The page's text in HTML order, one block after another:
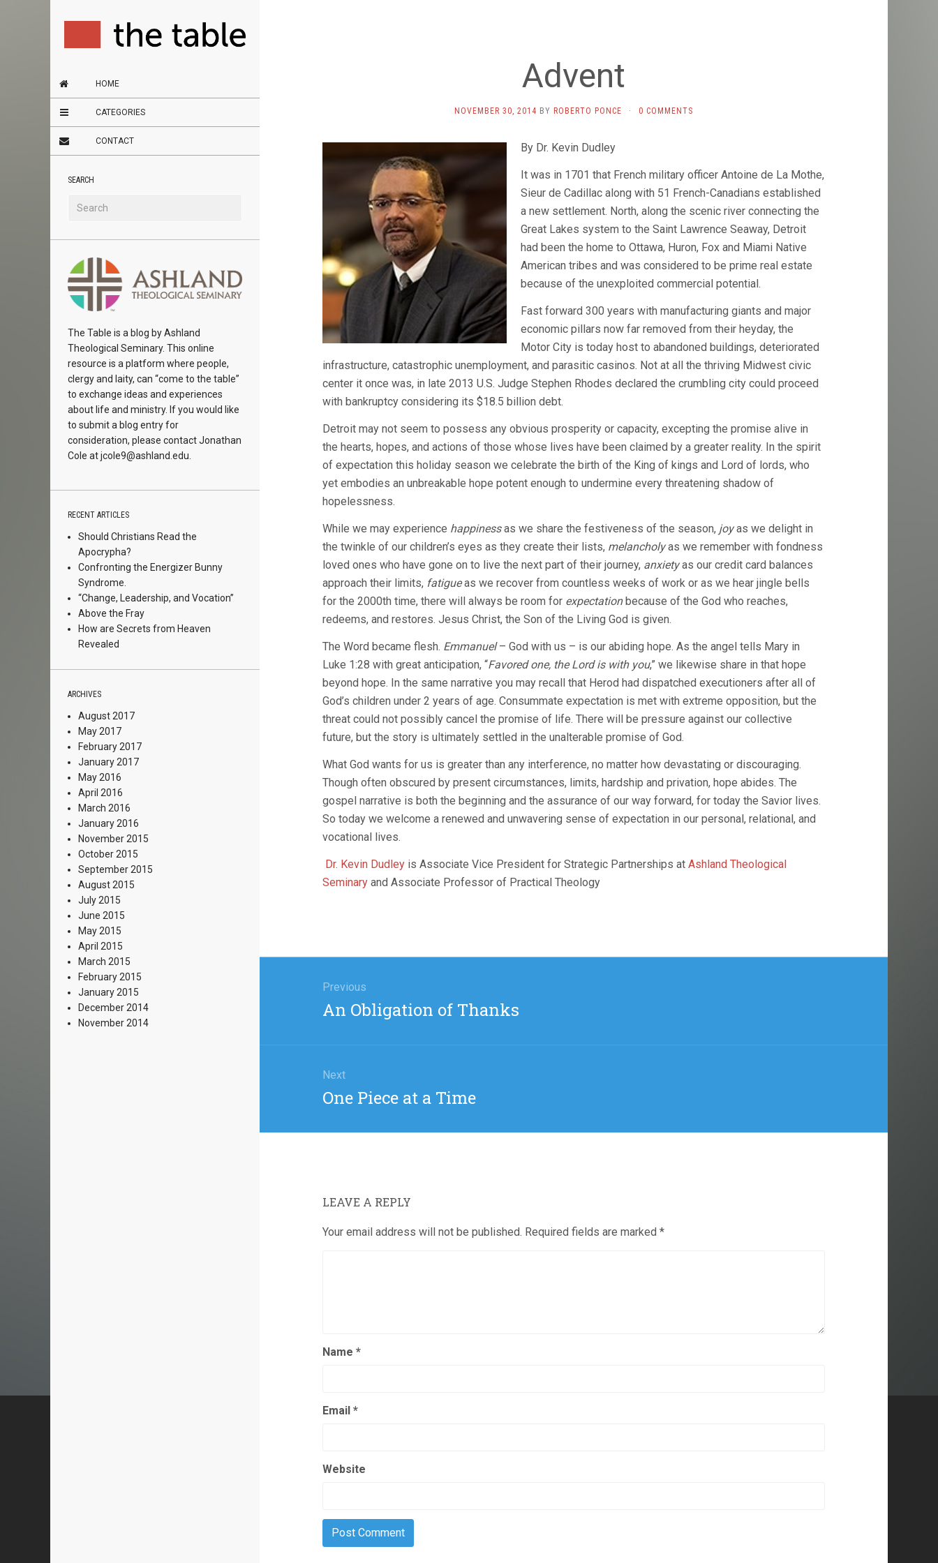
HOME
CATEGORIES
CONTACT
SEARCH
The Table is a blog by Ashland
Theological Seminary. This online
resource is a platform where people,
clergy and laity, can “come to the table”
to exchange ideas and experiences
about life and ministry. If you would like
to submit a blog entry for
consideration, please contact Jonathan
Cole atjcole9@ashland.edu.
RECENT ARTICLES
Should Christians Read the
Apocrypha?
Confronting the Energizer Bunny
Syndrome.
“Change, Leadership, and Vocation”
Above the Fray
How are Secrets from Heaven
Revealed
ARCHIVES
August 2017
May 2017
February 2017
January 2017
May 2016
April 2016
March 2016
January 2016
November 2015
October 2015
September 2015
August 2015
July 2015
June 2015
May 2015
April 2015
March 2015
February 2015
January 2015
December 2014
November 2014
Advent
NOVEMBER 30, 2014 BY ROBERTO PONCE · 0 COMMENTS
By Dr. Kevin Dudley
It was in 1701 that French military officer Antoine de La Mothe,
Sieur de Cadillac along with 51 French-Canadians established
a new settlement. North, along the scenic river connecting the
Great Lakes system to the Saint Lawrence Seaway, Detroit
had been the home to Ottawa, Huron, Fox and Miami Native
American tribes and was considered to be prime real estate
because of the unexploited commercial potential.
Fast forward 300 years with manufacturing giants and major
economic pillars now far removed from their heyday, the
Motor City is today host to abandoned buildings, deteriorated
infrastructure, catastrophic unemployment, and parasitic casinos. Not at all the thriving Midwest civic
center it once was, in late 2013 U.S. Judge Stephen Rhodes declared the crumbling city could proceed
with bankruptcy considering its $18.5 billion debt.
Detroit may not seem to possess any obvious prosperity or capacity, excepting the promise alive in
the hearts, hopes, and actions of those whose lives have been claimed by a greater reality. In the spirit
of expectation this holiday season we celebrate the birth of the King of kings and Lord of lords, who
yet embodies an unbreakable hope potent enough to undermine every threatening shadow of
hopelessness.
While we may experience happinessas we share the festiveness of the season, joyas we delight in
the twinkle of our children’s eyes as they create their lists, melancholyas we remember with fondness
loved ones who have gone on to live the next part of their journey, anxietyas our credit card balances
approach their limits, fatigueas we recover from countless weeks of work or as we hear jingle bells
for the 2000th time, there will always be room for expectationbecause of the God who reaches,
redeems, and restores. Jesus Christ, the Son of the Living God is given.
The Word became flesh. Emmanuel– God with us – is our abiding hope. As the angel tells Mary in
Luke 1:28 with great anticipation, “Favored one, the Lord is with you,” we likewise share in that hope
beyond hope. In the same narrative you may recall that Herod had dispatched executioners after all of
God’s children under 2 years of age. Consummate expectation is met with extreme opposition, but the
threat could not possibly cancel the promise of life. There will be pressure against our collective
future, but the story is ultimately settled in the unalterable promise of God.
What God wants for us is greater than any interference, no matter how devastating or discouraging.
Though often obscured by present circumstances, limits, hardship and privation, hope abides. The
gospel narrative is both the beginning and the assurance of our way forward, for today the Savior lives.
So today we welcome a renewed and unwavering sense of expectation in our personal, relational, and
vocational lives.
Dr. Kevin Dudley is Associate Vice President for Strategic Partnerships at Ashland Theological
Seminary and Associate Professor of Practical Theology
navigation
Previous
Previous
An Obligation of Thanks
Next
Next
One Piece at a Time
LEAVE A REPLY
Your email address will not be published. Required fields are marked *
Name *
Email *
Website